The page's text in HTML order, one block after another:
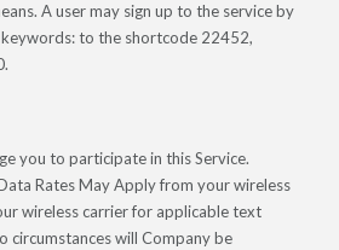
A user may sign up to the service by
to the shortcode 22452,
you to participate in this Service.
Rates May Apply from your wireless
wireless carrier for applicable text
circumstances will Company be